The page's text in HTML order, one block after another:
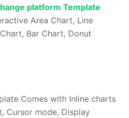
platform Template
Area Chart, Line
Bar Chart, Donut
Comes with Inline charts
Cursor mode, Display